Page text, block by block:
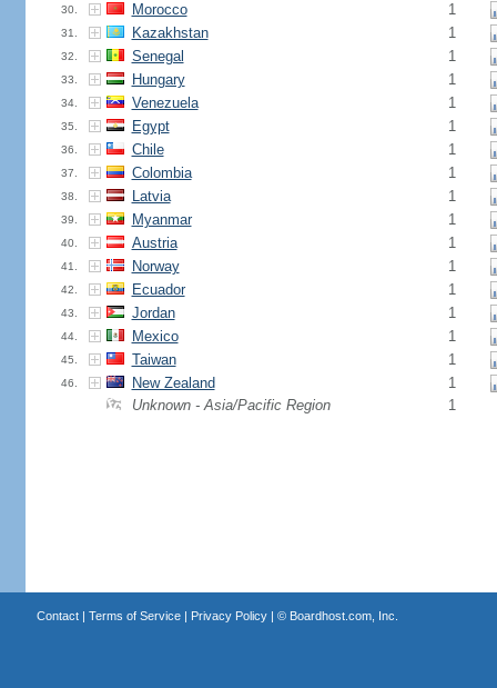
30. Morocco 1
31. Kazakhstan 1
32. Senegal 1
33. Hungary 1
34. Venezuela 1
35. Egypt 1
36. Chile 1
37. Colombia 1
38. Latvia 1
39. Myanmar 1
40. Austria 1
41. Norway 1
42. Ecuador 1
43. Jordan 1
44. Mexico 1
45. Taiwan 1
46. New Zealand
1
Unknown - Asia/Pacific Region
1
Contact| Terms of Service| Privacy Policy| © Boardhost.com, Inc.